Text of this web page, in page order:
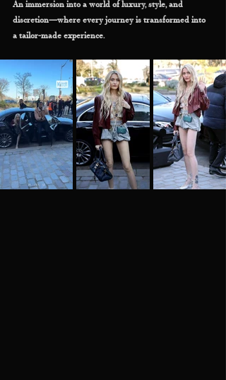
An immersion into a world of luxury, style, and
discretion—where every journey is transformed into
a tailor-made experience.